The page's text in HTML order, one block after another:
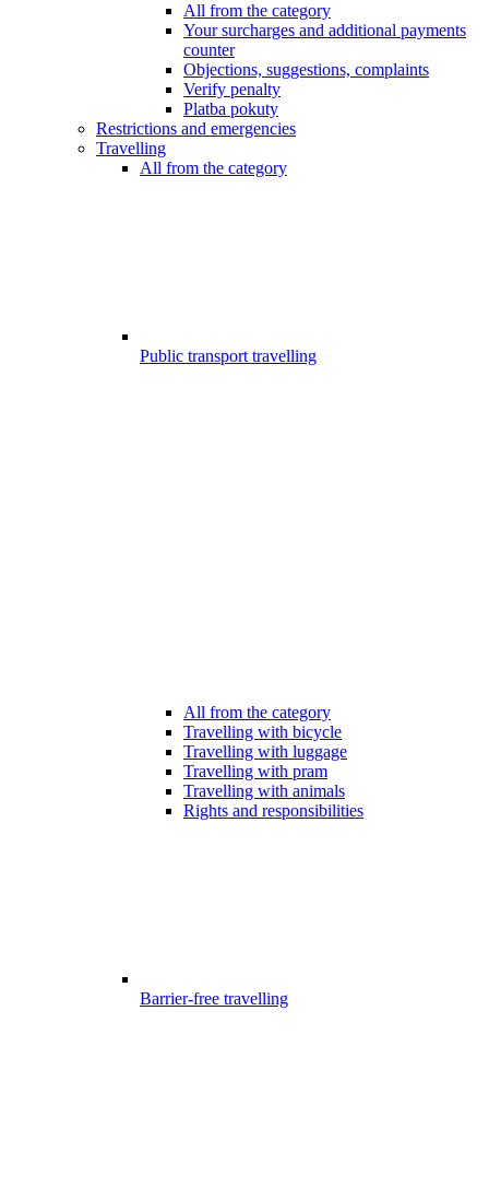
All from the category
Your surcharges and additional payments
counter
Objections, suggestions, complaints
Verify penalty
Platba pokuty
Restrictions and emergencies
Travelling
All from the category
Public transport travelling
All from the category
Travelling with bicycle
Travelling with luggage
Travelling with pram
Travelling with animals
Rights and responsibilities
Barrier-free travelling